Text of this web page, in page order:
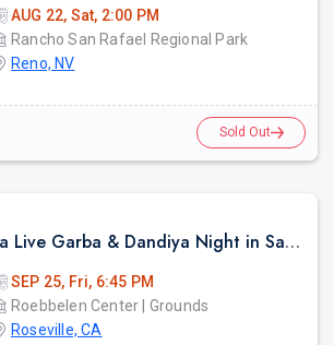
AUG 22, Sat, 2:00 PM
Rancho San Rafael Regional Park
Reno, NV
Sold Out
Shri Achal Mehta Live Garba & Dandiya Night in Sacramento 2026
SEP 25, Fri, 6:45 PM
Roebbelen Center | Grounds
Roseville, CA